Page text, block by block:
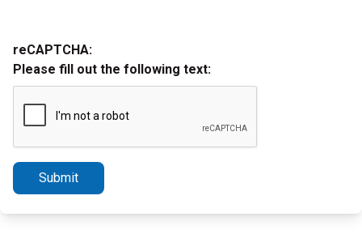
reCAPTCHA:
Please fill out the following text:
Submit